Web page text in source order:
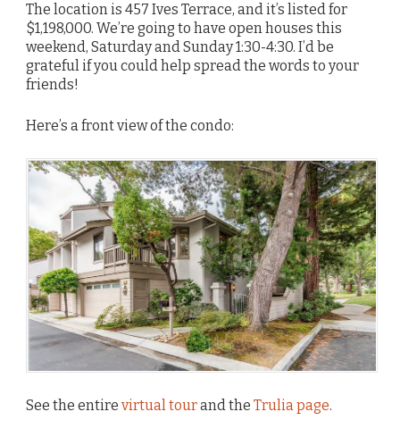
The location is 457 Ives Terrace, and it’s listed for
$1,198,000. We’re going to have open houses this
weekend, Saturday and Sunday 1:30-4:30. I’d be
grateful if you could help spread the words to your
friends!
Here’s a front view of the condo:
See the entire virtual tourand the Trulia page.